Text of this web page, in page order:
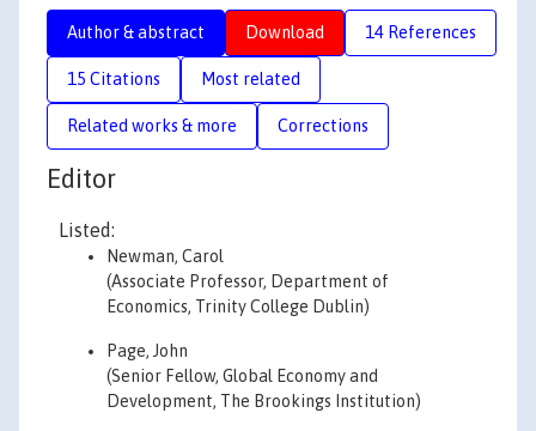
Author & abstract Download 14 References
15 Citations Most related
Related works & more Corrections
Editor
Listed:
Newman, Carol
(Associate Professor, Department of
Economics, Trinity College Dublin)
Page, John
(Senior Fellow, Global Economy and
Development, The Brookings Institution)